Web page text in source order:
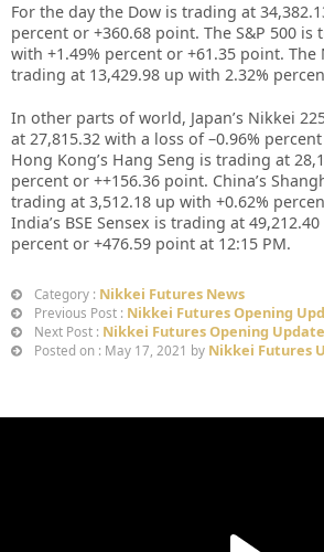
For the day the Dow is trading at
percent or +360.68 point. The S&P 500 is
with +1.49% percent or +61.35 point. The
trading at 13,429.98 up with 2.32%
In other parts of world, Japan’s Nikkei
at 27,815.32 with a loss of –0.96%
Hong Kong’s Hang Seng is trading at
percent or ++156.36 point. China’s
trading at 3,512.18 up with +0.62%
India’s BSE Sensex is trading at 49,212.40
percent or +476.59 point at 12:15 PM.
Category : Nikkei Futures News
Previous Post : Nikkei Futures Opening
Next Post : Nikkei Futures Opening Update
Posted on : May 17, 2021 by Nikkei Futures